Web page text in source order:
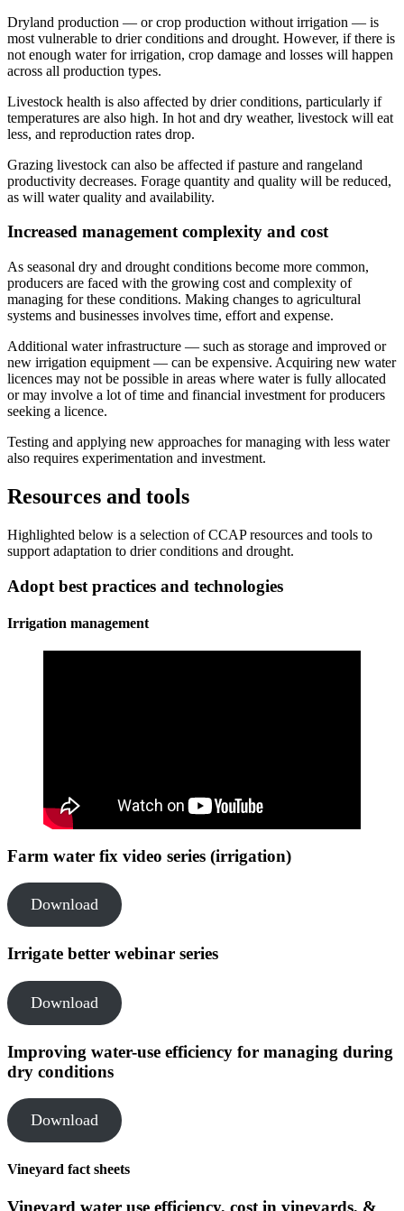
Dryland production — or crop production without irrigation — is
most vulnerable to drier conditions and drought. However, if there is
not enough water for irrigation, crop damage and losses will happen
across all production types.
Livestock health is also affected by drier conditions, particularly if
temperatures are also high. In hot and dry weather, livestock will eat
less, and reproduction rates drop.
Grazing livestock can also be affected if pasture and rangeland
productivity decreases. Forage quantity and quality will be reduced,
as will water quality and availability.
Increased management complexity and cost
As seasonal dry and drought conditions become more common,
producers are faced with the growing cost and complexity of
managing for these conditions. Making changes to agricultural
systems and businesses involves time, effort and expense.
Additional water infrastructure — such as storage and improved or
new irrigation equipment — can be expensive. Acquiring new water
licences may not be possible in areas where water is fully allocated
or may involve a lot of time and financial investment for producers
seeking a licence.
Testing and applying new approaches for managing with less water
also requires experimentation and investment.
Resources and tools
Highlighted below is a selection of CCAP resources and tools to
support adaptation to drier conditions and drought.
Adopt best practices and technologies
Irrigation management
Farm water fix video series (irrigation)
Download
Irrigate better webinar series
Download
Improving water-use efficiency for managing during
dry conditions
Download
Vineyard fact sheets
Vineyard water use efficiency, cost in vineyards, &